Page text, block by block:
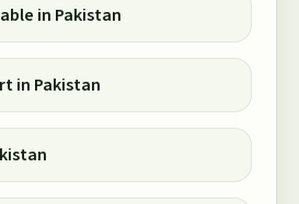
in Pakistan
in Pakistan